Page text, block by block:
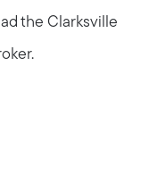
the Clarksville